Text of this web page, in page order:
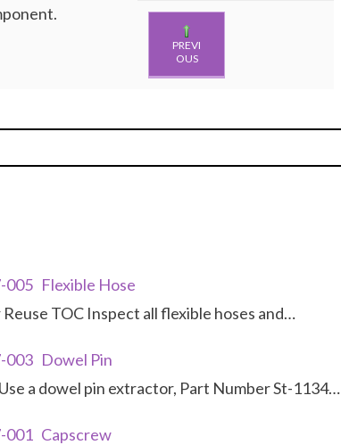
PREVI
OUS
005 Flexible Hose
TOC Inspect all flexible hoses and…
003 Dowel Pin
a dowel pin extractor, Part Number St-1134…
001 Capscrew